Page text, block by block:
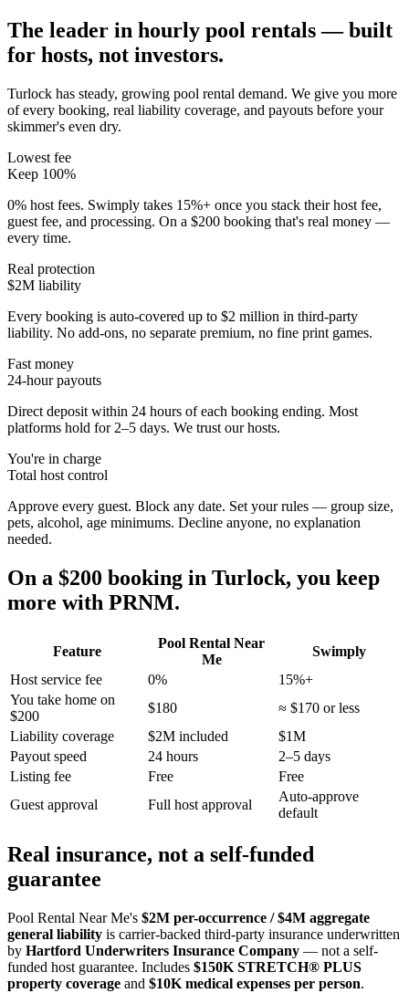
The leader in hourly pool rentals — built
for hosts, not investors.
Turlock has steady, growing pool rental demand. We give you more
of every booking, real liability coverage, and payouts before your
skimmer's even dry.
Lowest fee
Keep 100%
0% host fees. Swimply takes 15%+ once you stack their host fee,
guest fee, and processing. On a $200 booking that's real money —
every time.
Real protection
$2M liability
Every booking is auto-covered up to $2 million in third-party
liability. No add-ons, no separate premium, no fine print games.
Fast money
24-hour payouts
Direct deposit within 24 hours of each booking ending. Most
platforms hold for 2–5 days. We trust our hosts.
You're in charge
Total host control
Approve every guest. Block any date. Set your rules — group size,
pets, alcohol, age minimums. Decline anyone, no explanation
needed.
On a $200 booking in Turlock, you keep
more with PRNM.
Feature
Pool Rental Near
Me
Swimply
Host service fee
0%
15%+
You take home on
$200
$180
≈ $170 or less
Liability coverage
$2M included
$1M
Payout speed
24 hours
2–5 days
Listing fee
Free
Free
Guest approval
Full host approval
Auto-approve
default
Real insurance, not a self-funded
guarantee
Pool Rental Near Me's $2M per-occurrence / $4M aggregate
general liability is carrier-backed third-party insurance underwritten
by Hartford Underwriters Insurance Company — not a self-
funded host guarantee. Includes $150K STRETCH® PLUS
property coverage and $10K medical expenses per person.